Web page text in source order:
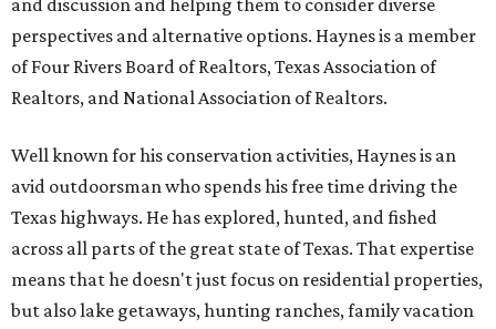
and discussion and helping them to consider diverse
perspectives and alternative options. Haynes is a member
of Four Rivers Board of Realtors, Texas Association of
Realtors, and National Association of Realtors.
Well known for his conservation activities, Haynes is an
avid outdoorsman who spends his free time driving the
Texas highways. He has explored, hunted, and fished
across all parts of the great state of Texas. That expertise
means that he doesn't just focus on residential properties,
but also lake getaways, hunting ranches, family vacation